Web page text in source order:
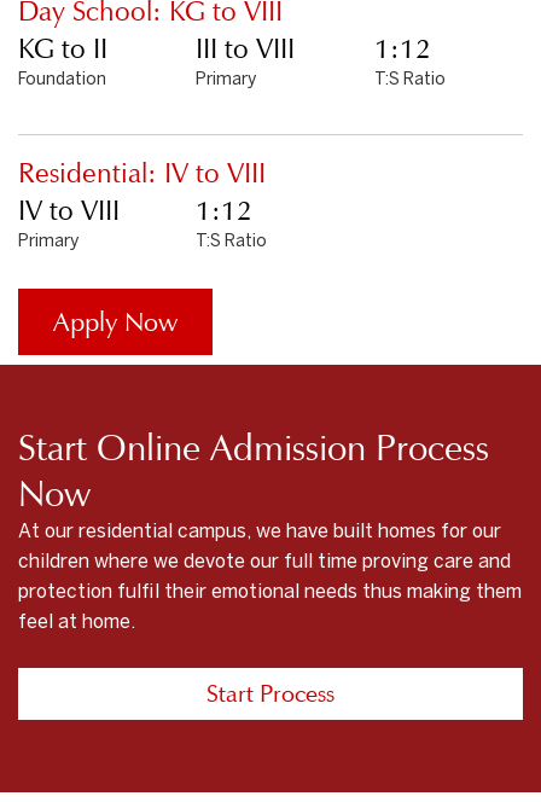
Day School: KG to VIII
KG to II
Foundation
III to VIII
Primary
1:12
T:S Ratio
Residential: IV to VIII
IV to VIII
Primary
1:12
T:S Ratio
Apply Now
Start Online Admission Process
Now
At our residential campus, we have built homes for our
children where we devote our full time proving care and
protection fulfil their emotional needs thus making them
feel at home.
Start Process